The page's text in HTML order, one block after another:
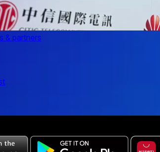
& partners